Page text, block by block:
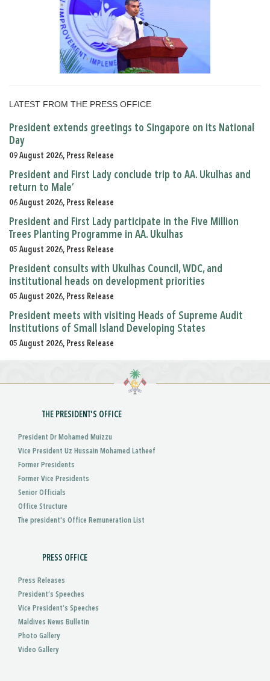
LATEST FROM THE PRESS OFFICE
President extends greetings to Singapore on its National
Day
09 August 2026, Press Release
President and First Lady conclude trip to AA. Ukulhas and
return to Male’
06 August 2026, Press Release
President and First Lady participate in the Five Million
Trees Planting Programme in AA. Ukulhas
05 August 2026, Press Release
President consults with Ukulhas Council, WDC, and
institutional heads on development priorities
05 August 2026, Press Release
President meets with visiting Heads of Supreme Audit
Institutions of Small Island Developing States
05 August 2026, Press Release
THE PRESIDENT'S OFFICE
President Dr Mohamed Muizzu
Vice President Uz Hussain Mohamed Latheef
Former Presidents
Former Vice Presidents
Senior Officials
Office Structure
The president's Office Remuneration List
PRESS OFFICE
Press Releases
President’s Speeches
Vice President’s Speeches
Maldives News Bulletin
Photo Gallery
Video Gallery